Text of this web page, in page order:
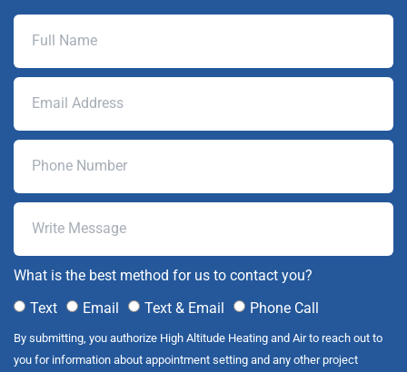
What is the best method for us to contact you?
Text
Email Text & Email Phone Call
By submitting, you authorize High Altitude Heating and Air to reach out to
you for information about appointment setting and any other project